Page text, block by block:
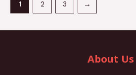
1 2 3 →
About Us